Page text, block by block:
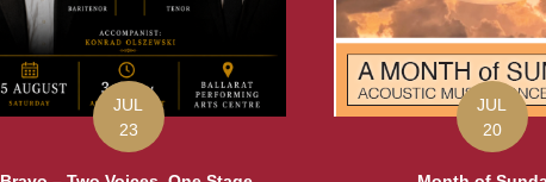
JUL
23
JUL
20